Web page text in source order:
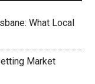
What Local
Market